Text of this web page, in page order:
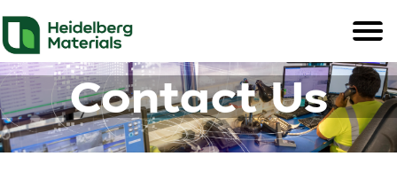
Contact Us